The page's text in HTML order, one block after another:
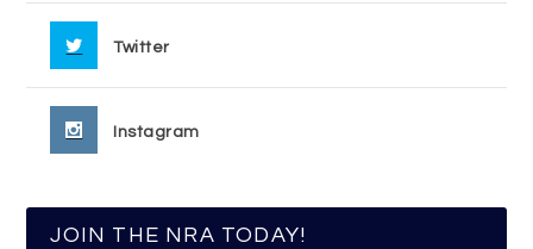
Twitter
Instagram
JOIN THE NRA TODAY!